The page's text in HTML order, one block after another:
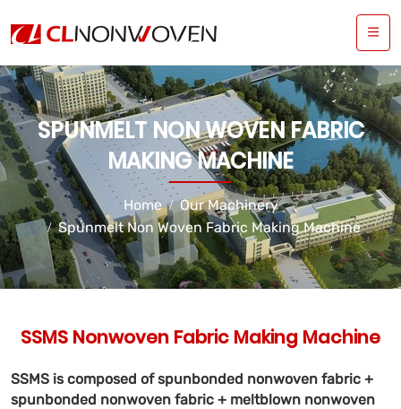
SPUNMELT NON WOVEN FABRIC
MAKING MACHINE
Home
Our Machinery
Spunmelt Non Woven Fabric Making Machine
SSMS Nonwoven Fabric Making Machine
SSMS is composed of spunbonded nonwoven fabric +
spunbonded nonwoven fabric + meltblown nonwoven